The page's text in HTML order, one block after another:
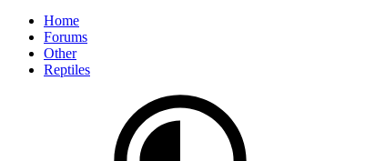
Home
Forums
Other
Reptiles